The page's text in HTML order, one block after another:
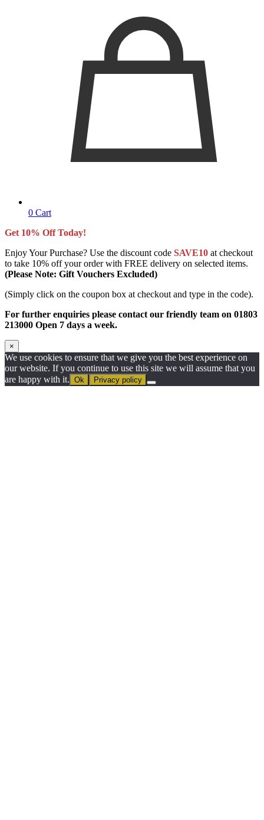
0 Cart
Get 10% Off Today!
Enjoy Your Purchase? Use the discount code SAVE10 at checkout
to take 10% off your order with FREE delivery on selected items.
(Please Note: Gift Vouchers Excluded)
(Simply click on the coupon box at checkout and type in the code).
For further enquiries please contact our friendly team on 01803
213000 Open 7 days a week.
×
We use cookies to ensure that we give you the best experience on
our website. If you continue to use this site we will assume that you
are happy with it. Ok Privacy policy